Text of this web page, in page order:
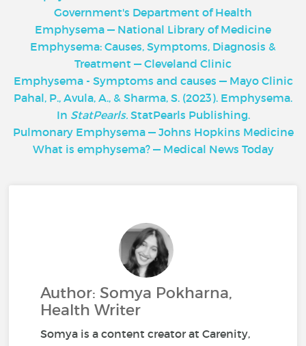
Government's Department of Health
Emphysema — National Library of Medicine
Emphysema: Causes, Symptoms, Diagnosis &
Treatment — Cleveland Clinic
Emphysema - Symptoms and causes — Mayo Clinic
Pahal, P., Avula, A., & Sharma, S. (2023). Emphysema.
In StatPearls. StatPearls Publishing.
Pulmonary Emphysema — Johns Hopkins Medicine
What is emphysema? — Medical News Today
Author: Somya Pokharna,
Health Writer
Somya is a content creator at Carenity,